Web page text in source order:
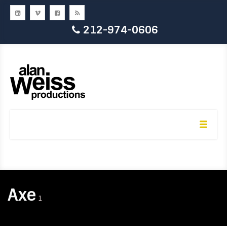
212-974-0606
Axe 1